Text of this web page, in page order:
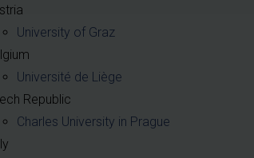
University of Graz
Université de Liège
Republic
Charles University in Prague